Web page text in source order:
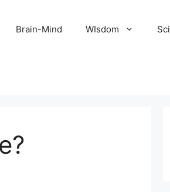
Brain-Mind WIsdom